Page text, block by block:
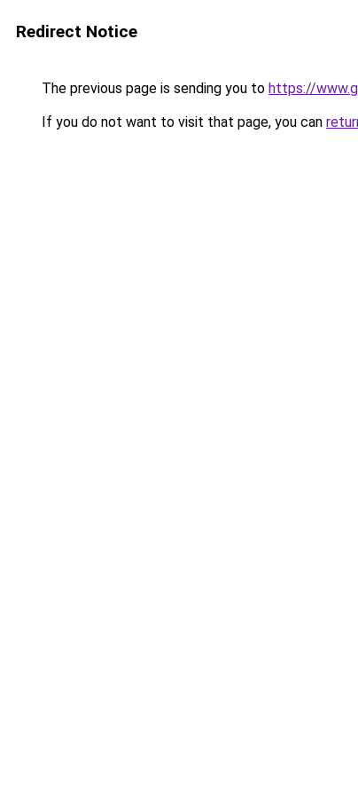
Redirect Notice
The previous page is sending you to https://
If you do not want to visit that page, you can